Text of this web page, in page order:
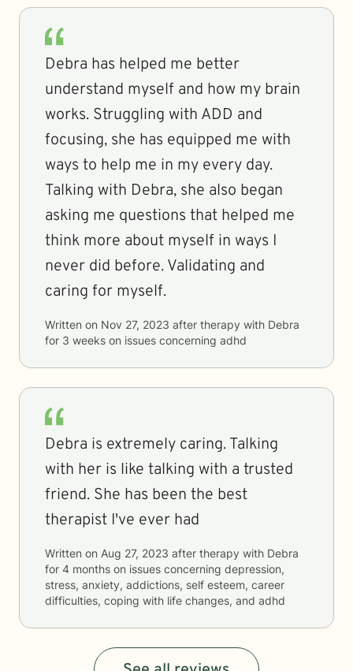
Debra has helped me better
understand myself and how my brain
works. Struggling with ADD and
focusing, she has equipped me with
ways to help me in my every day.
Talking with Debra, she also began
asking me questions that helped me
think more about myself in ways I
never did before. Validating and
caring for myself.
Written on Nov 27, 2023 after therapy with Debra
for 3 weeks on issues concerning adhd
Debra is extremely caring. Talking
with her is like talking with a trusted
friend. She has been the best
therapist I've ever had
Written on Aug 27, 2023 after therapy with Debra
for 4 months on issues concerning depression,
stress, anxiety, addictions, self esteem, career
difficulties, coping with life changes, and adhd